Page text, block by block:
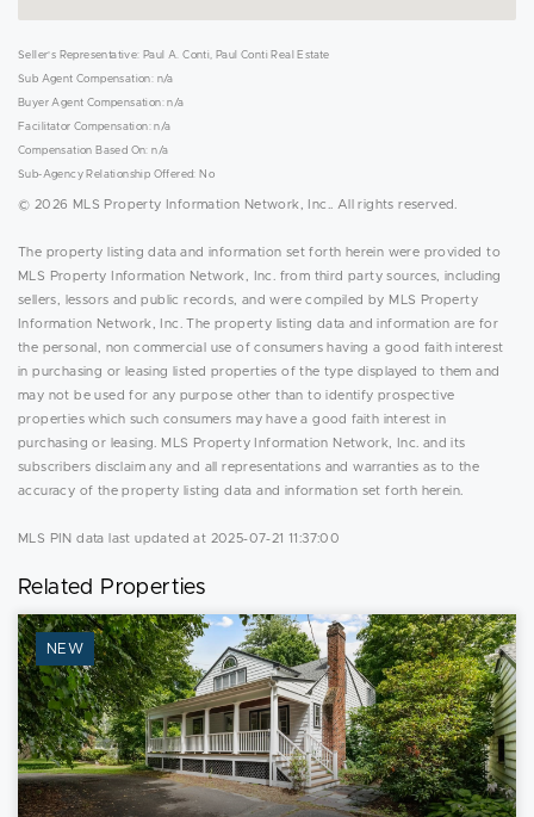
Seller's Representative: Paul A. Conti, Paul Conti Real Estate
Sub Agent Compensation: n/a
Buyer Agent Compensation: n/a
Facilitator Compensation: n/a
Compensation Based On: n/a
Sub-Agency Relationship Offered: No
© 2026 MLS Property Information Network, Inc.. All rights reserved.
The property listing data and information set forth herein were provided to
MLS Property Information Network, Inc. from third party sources, including
sellers, lessors and public records, and were compiled by MLS Property
Information Network, Inc. The property listing data and information are for
the personal, non commercial use of consumers having a good faith interest
in purchasing or leasing listed properties of the type displayed to them and
may not be used for any purpose other than to identify prospective
properties which such consumers may have a good faith interest in
purchasing or leasing. MLS Property Information Network, Inc. and its
subscribers disclaim any and all representations and warranties as to the
accuracy of the property listing data and information set forth herein.
MLS PIN data last updated at 2025-07-21 11:37:00
Related Properties
NEW